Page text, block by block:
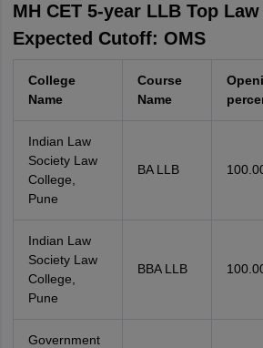
MH CET 5-year LLB Top
Expected Cutoff: OMS
College
Name
Course
Name
Indian Law
Society Law
College,
Pune
BA LLB
Indian Law
Society Law
College,
Pune
BBA LLB
Government